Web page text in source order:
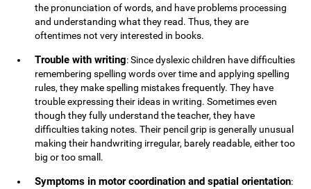
the pronunciation of words, and have problems processing
and understanding what they read. Thus, they are
oftentimes not very interested in books.
Trouble with writing: Since dyslexic children have difficulties
remembering spelling words over time and applying spelling
rules, they make spelling mistakes frequently. They have
trouble expressing their ideas in writing. Sometimes even
though they fully understand the teacher, they have
difficulties taking notes. Their pencil grip is generally unusual
making their handwriting irregular, barely readable, either too
big or too small.
Symptoms in motor coordination and spatial orientation: